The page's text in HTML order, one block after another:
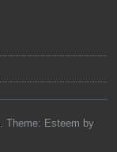
. Theme: Esteem by